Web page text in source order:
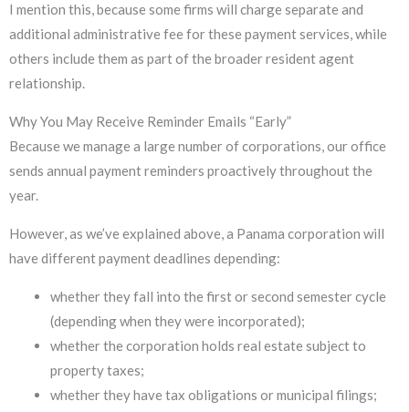
I mention this, because some firms will charge separate and
additional administrative fee for these payment services, while
others include them as part of the broader resident agent
relationship.
Why You May Receive Reminder Emails “Early”
Because we manage a large number of corporations, our office
sends annual payment reminders proactively throughout the
year.
However, as we’ve explained above, a Panama corporation will
have different payment deadlines depending:
whether they fall into the first or second semester cycle
(depending when they were incorporated);
whether the corporation holds real estate subject to
property taxes;
whether they have tax obligations or municipal filings;